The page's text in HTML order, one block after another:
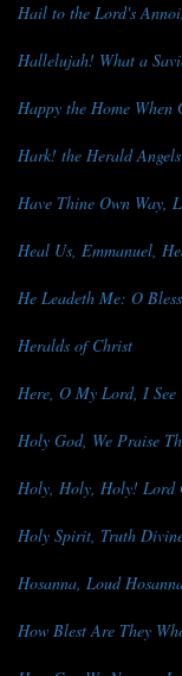
Hail to the Lord's
Hallelujah! What a
Happy the Home When
Hark! the Herald
Have Thine Own Way,
Heal Us, Emmanuel,
He Leadeth Me: O
Heralds of Christ
Here, O My Lord, I See
Holy God, We Praise
Holy, Holy, Holy! Lord
Holy Spirit, Truth
Hosanna, Loud
How Blest Are They